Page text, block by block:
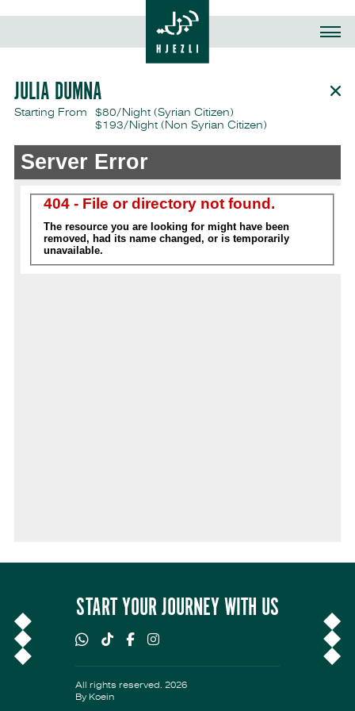
JULIA DUMNA
Starting From
$80/Night (Syrian Citizen)
$193/Night (Non Syrian Citizen)
START YOUR JOURNEY WITH US
All rights reserved. 2026
By Koein